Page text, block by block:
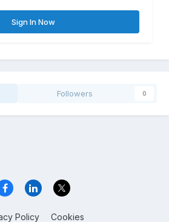
Sign In Now
Followers 0
Policy Cookies